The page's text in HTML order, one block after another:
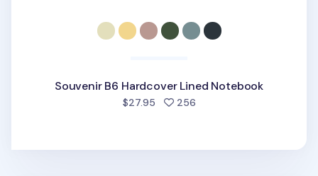
Souvenir B6 Hardcover Lined Notebook
$27.95 256people favorited